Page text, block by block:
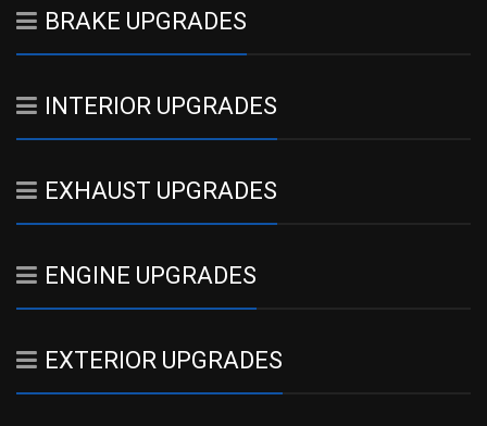
BRAKE UPGRADES
INTERIOR UPGRADES
EXHAUST UPGRADES
ENGINE UPGRADES
EXTERIOR UPGRADES